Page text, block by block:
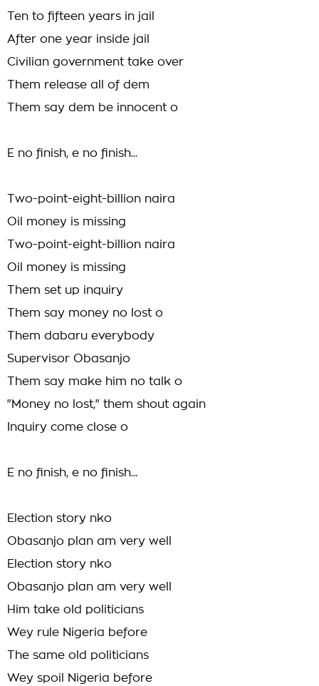
Ten to fifteen years in jail
After one year inside jail
Civilian government take over
Them release all of dem
Them say dem be innocent o
E no finish, e no finish...
Two-point-eight-billion naira
Oil money is missing
Two-point-eight-billion naira
Oil money is missing
Them set up inquiry
Them say money no lost o
Them dabaru everybody
Supervisor Obasanjo
Them say make him no talk o
"Money no lost," them shout again
Inquiry come close o
E no finish, e no finish...
Election story nko
Obasanjo plan am very well
Election story nko
Obasanjo plan am very well
Him take old politicians
Wey rule Nigeria before
The same old politicians
Wey spoil Nigeria before